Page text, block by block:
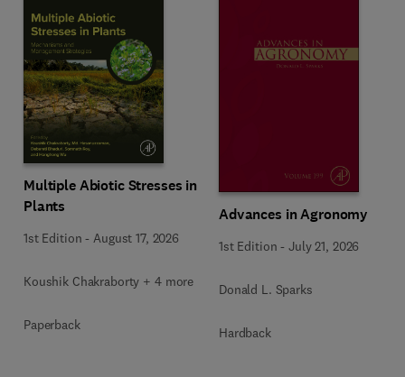
Multiple Abiotic Stresses in
Plants
1st Edition -August 17, 2026
Koushik Chakraborty + 4 more
Paperback
Advances in Agronomy
1st Edition -July 21, 2026
Donald L. Sparks
Hardback